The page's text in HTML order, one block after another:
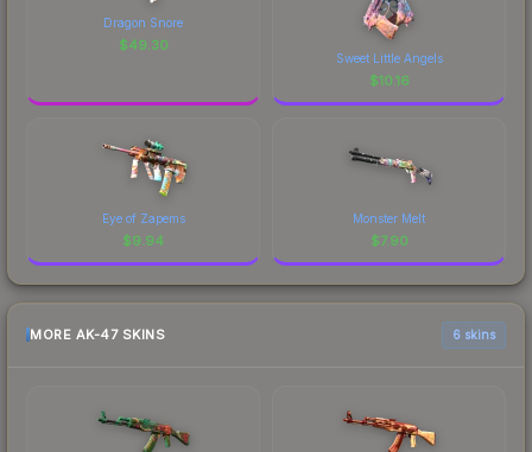
Dragon Snore
$49.30
Sweet Little Angels
$10.16
Eye of Zapems
$9.94
Monster Melt
$7.90
MORE AK-47 SKINS 6 skins